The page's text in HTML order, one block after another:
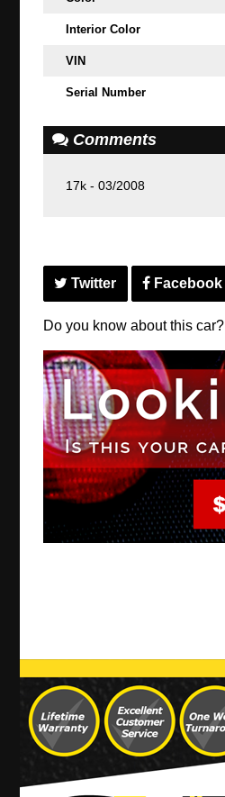
Interior Color
VIN
Serial Number
Comments
17k - 03/2008
Twitter Facebook
Do you know about this car?